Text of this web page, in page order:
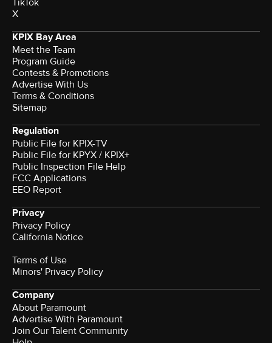
TikTok
X
KPIX Bay Area
Meet the Team
Program Guide
Contests & Promotions
Advertise With Us
Terms & Conditions
Sitemap
Regulation
Public File for KPIX-TV
Public File for KPYX / KPIX+
Public Inspection File Help
FCC Applications
EEO Report
Privacy
Privacy Policy
California Notice
Terms of Use
Minors' Privacy Policy
Company
About Paramount
Advertise With Paramount
Join Our Talent Community